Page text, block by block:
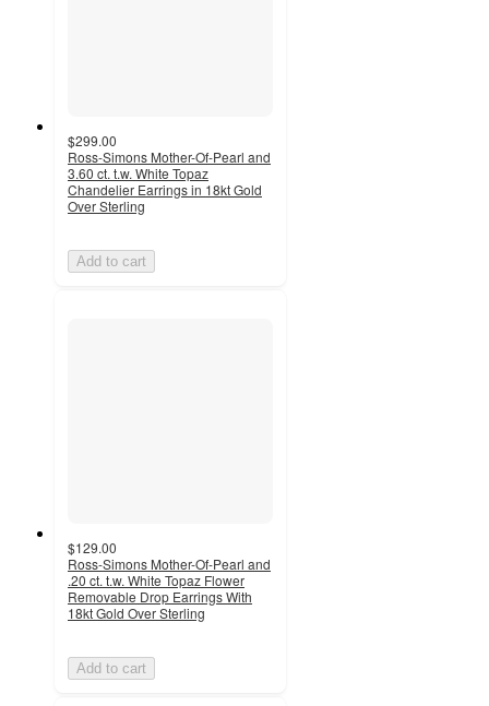
$299.00
Ross-Simons Mother-Of-Pearl and
3.60 ct. t.w. White Topaz
Chandelier Earrings in 18kt Gold
Over Sterling
Add to cart
$129.00
Ross-Simons Mother-Of-Pearl and
.20 ct. t.w. White Topaz Flower
Removable Drop Earrings With
18kt Gold Over Sterling
Add to cart